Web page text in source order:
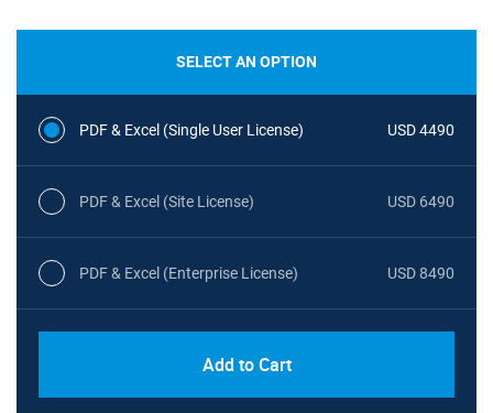
SELECT AN OPTION
PDF & Excel (Single User License) USD 4490
PDF & Excel (Site License) USD 6490
PDF & Excel (Enterprise License) USD 8490
Add to Cart